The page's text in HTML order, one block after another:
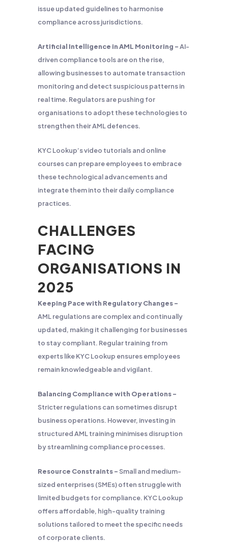
issue updated guidelines to harmonise
compliance across jurisdictions.
Artificial Intelligence in AML Monitoring –AI-
driven compliance tools are on the rise,
allowing businesses to automate transaction
monitoring and detect suspicious patterns in
real time. Regulators are pushing for
organisations to adopt these technologies to
strengthen their AML defences.
KYC Lookup’s video tutorials and online
courses can prepare employees to embrace
these technological advancements and
integrate them into their daily compliance
practices.
CHALLENGES
FACING
ORGANISATIONS IN
2025
Keeping Pace with Regulatory Changes –
AML regulations are complex and continually
updated, making it challenging for businesses
to stay compliant. Regular training from
experts like KYC Lookup ensures employees
remain knowledgeable and vigilant.
Balancing Compliance with Operations –
Stricter regulations can sometimes disrupt
business operations. However, investing in
structured AML training minimises disruption
by streamlining compliance processes.
Resource Constraints – Small and medium-
sized enterprises (SMEs) often struggle with
limited budgets for compliance. KYC Lookup
offers affordable, high-quality training
solutions tailored to meet the specific needs
of corporate clients.